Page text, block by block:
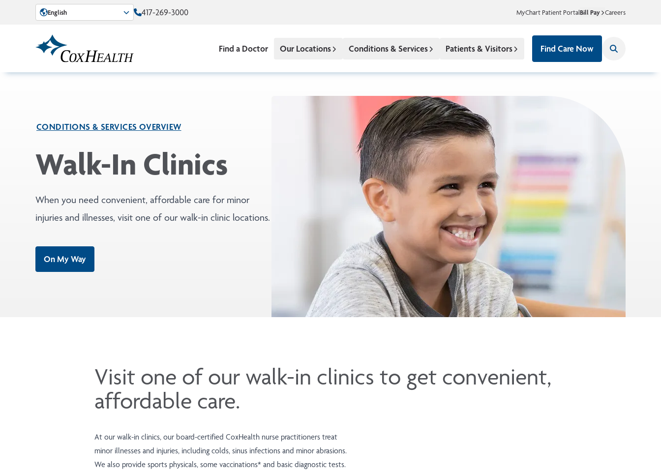
Skip to Main Content
English 417-269-3000 MyChart Patient PortalBill Pay Careers
Find a Doctor Our Locations Conditions & Services Patients & Visitors Find Care Now
CONDITIONS & SERVICES OVERVIEW
Walk-In Clinics
When you need convenient, affordable care for minor
injuries and illnesses, visit one of our walk-in clinic locations.
On My Way
Visit one of our walk-in clinics to get convenient,
affordable care.
At our walk-in clinics, our board-certified CoxHealth nurse practitioners treat
minor illnesses and injuries, including colds, sinus infections and minor abrasions.
We also provide sports physicals, some vaccinations* and basic diagnostic tests.